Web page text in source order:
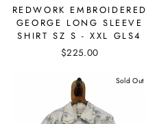
REDWORK EMBROIDERED
GEORGE LONG SLEEVE
SHIRT SZ S - XXL GLS4
$225.00
Sold Out